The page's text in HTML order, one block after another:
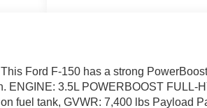
Ford F-150 has a strong
ENGINE: 3.5L POWERBOOST FULL-
fuel tank, GVWR: 7,400 lbs Payload